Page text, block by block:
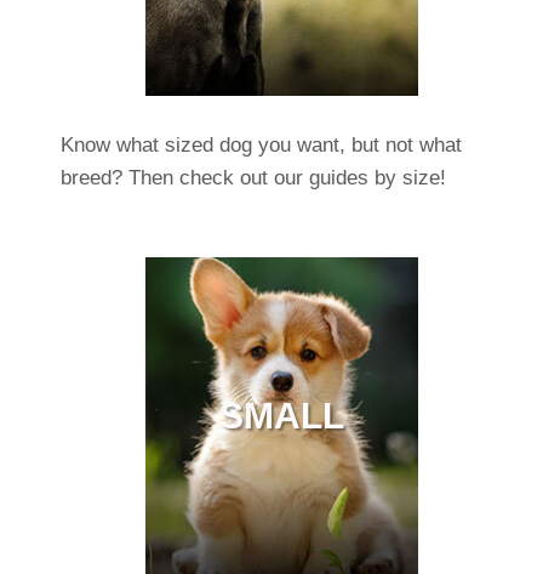
Know what sized dog you want, but not what
breed? Then check out our guides by size!
SMALL